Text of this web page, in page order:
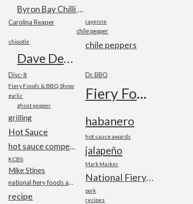
Byron Bay Chilli Co
Carolina Reaper cayenne
chile pepper
chile peppers
chipotle
Dave DeWitt
Disc-It Dr. BBQ
Fiery Foods & BBQ Show Fiery Foods Show
garlic
ghost pepper
grilling habanero
Hot Sauce hot sauce awards
hot sauce competition jalapeño
KCBS
Mark Masker
Mike Stines
National Fiery Foods & BBQ Show
national fiery foods and barbecue show
pork
recipe recipes